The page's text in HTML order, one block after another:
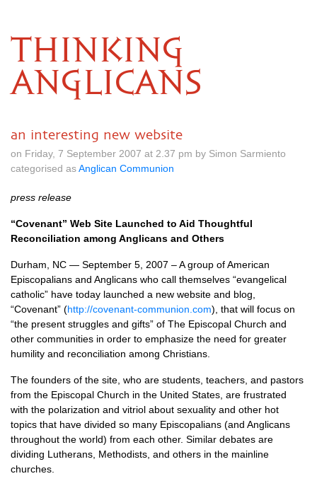
THINKING
ANGLICANS
an interesting new website
on Friday, 7 September 2007 at 2.37 pm by Simon Sarmiento
categorised asAnglican Communion
press release
“Covenant” Web Site Launched to Aid Thoughtful
Reconciliation among Anglicans and Others
Durham, NC — September 5, 2007 – A group of American
Episcopalians and Anglicans who call themselves “evangelical
catholic” have today launched a new website and blog,
“Covenant” (http://covenant-communion.com), that will focus on
“the present struggles and gifts” of The Episcopal Church and
other communities in order to emphasize the need for greater
humility and reconciliation among Christians.
The founders of the site, who are students, teachers, and pastors
from the Episcopal Church in the United States, are frustrated
with the polarization and vitriol about sexuality and other hot
topics that have divided so many Episcopalians (and Anglicans
throughout the world) from each other. Similar debates are
dividing Lutherans, Methodists, and others in the mainline
churches.